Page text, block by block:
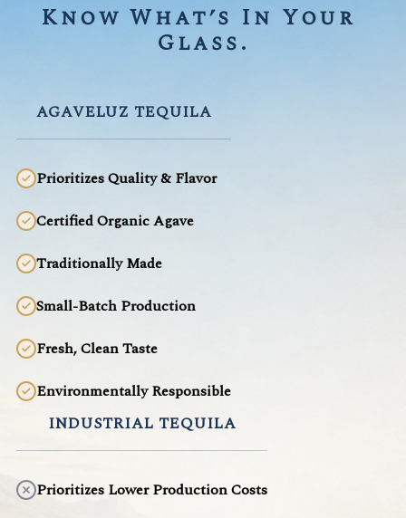
Know What’s In Your
Glass.
AGAVELUZ TEQUILA
Prioritizes Quality & Flavor
Certified Organic Agave
Traditionally Made
Small-Batch Production
Fresh, Clean Taste
Environmentally Responsible
INDUSTRIAL TEQUILA
Prioritizes Lower Production Costs